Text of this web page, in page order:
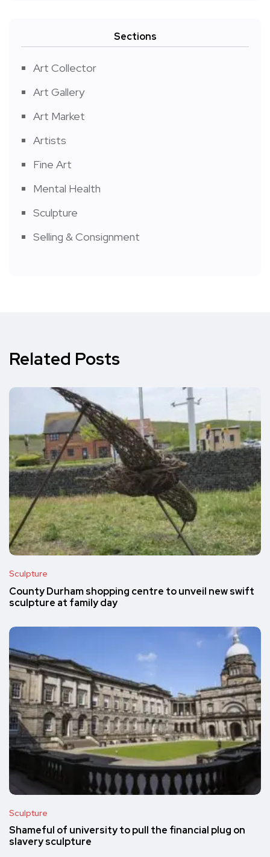
Sections
Art Collector
Art Gallery
Art Market
Artists
Fine Art
Mental Health
Sculpture
Selling & Consignment
Related Posts
Sculpture
County Durham shopping centre to unveil new swift
sculpture at family day
Sculpture
Shameful of university to pull the financial plug on
slavery sculpture